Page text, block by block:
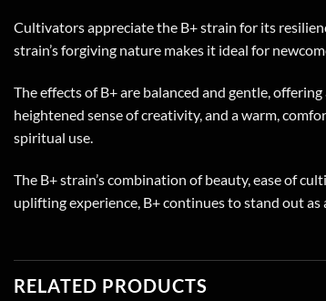
Cultivators appreciate the B+ strain for its
strain’s forgiving nature makes it ideal for
The effects of B+ are balanced and gentle,
heightened sense of creativity, and a warm,
spiritual use.
The B+ strain’s combination of beauty, ease of
uplifting experience, B+ continues to stand out
RELATED PRODUCTS